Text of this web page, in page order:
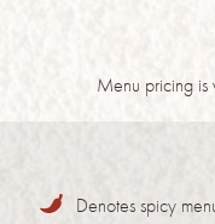
Menu pricing
Denotes spicy